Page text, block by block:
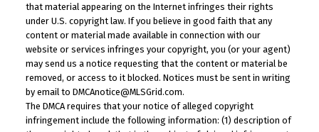
that material appearing on the Internet infringes their rights
under U.S. copyright law. If you believe in good faith that any
content or material made available in connection with our
website or services infringes your copyright, you (or your agent)
may send us a notice requesting that the content or material be
removed, or access to it blocked. Notices must be sent in writing
by email to DMCAnotice@MLSGrid.com.
The DMCA requires that your notice of alleged copyright
infringement include the following information: (1) description of